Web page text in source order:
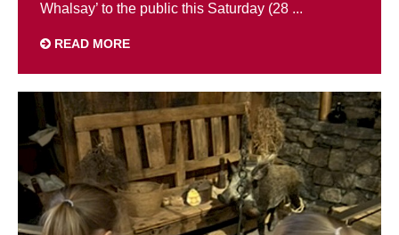
Whalsay’ to the public this Saturday (28 ...
READ MORE